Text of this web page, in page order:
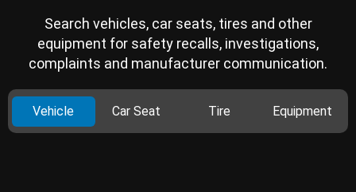
Search vehicles, car seats, tires and other
equipment for safety recalls, investigations,
complaints and manufacturer communication.
Vehicle Car Seat Tire Equipment